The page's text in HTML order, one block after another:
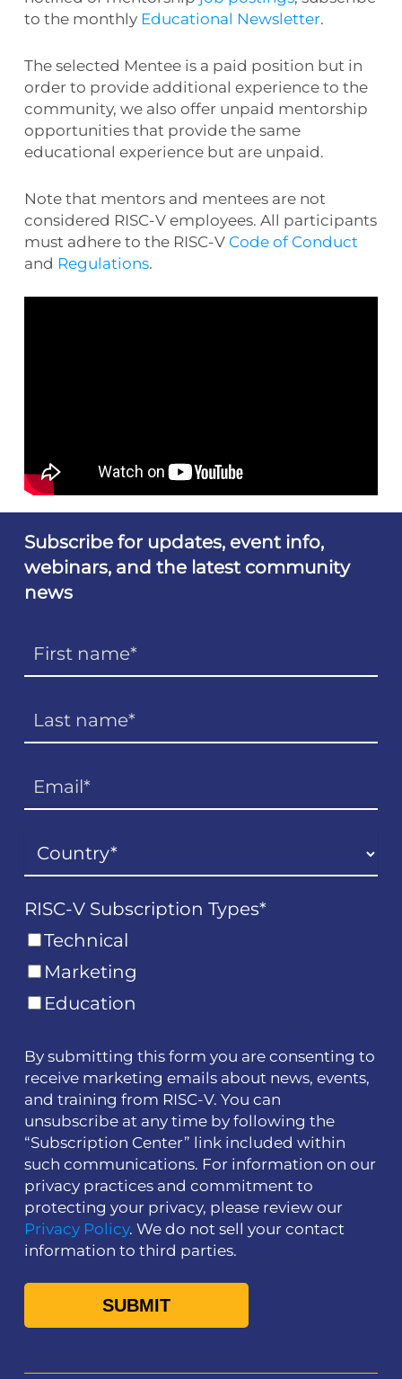
to the monthly Educational Newsletter.
The selected Mentee is a paid position but in
order to provide additional experience to the
community, we also offer unpaid mentorship
opportunities that provide the same
educational experience but are unpaid.
Note that mentors and mentees are not
considered RISC-V employees. All participants
must adhere to the RISC-V Code of Conduct
and Regulations.
Subscribe for updates, event info,
webinars, and the latest community
news
RISC-V Subscription Types*
Technical
Marketing
Education
By submitting this form you are consenting to
receive marketing emails about news, events,
and training from RISC-V. You can
unsubscribe at any time by following the
“Subscription Center” link included within
such communications. For information on our
privacy practices and commitment to
protecting your privacy, please review our
Privacy Policy. We do not sell your contact
information to third parties.